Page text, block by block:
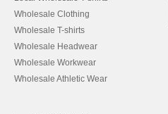
Wholesale Clothing
Wholesale T-shirts
Wholesale Headwear
Wholesale Workwear
Wholesale Athletic Wear